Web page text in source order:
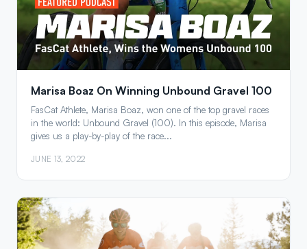
Marisa Boaz On Winning Unbound Gravel 100
FasCat Athlete, Marisa Boaz, won one of the top gravel races
in the world: Unbound Gravel (100). In this episode, Marisa
gives us a play-by-play of the race...
JUNE 13, 2022